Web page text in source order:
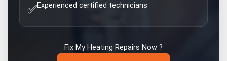
✅Experienced certified technicians
Fix My Heating Repairs Now ?